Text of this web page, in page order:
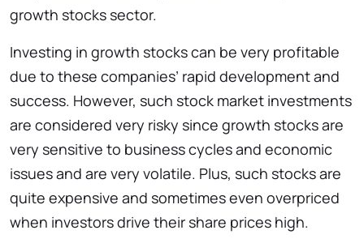
growth stocks sector.
Investing in growth stocks can be very profitable
due to these companies’ rapid development and
success. However, such stock market investments
are considered very risky since growth stocks are
very sensitive to business cycles and economic
issues and are very volatile. Plus, such stocks are
quite expensive and sometimes even overpriced
when investors drive their share prices high.